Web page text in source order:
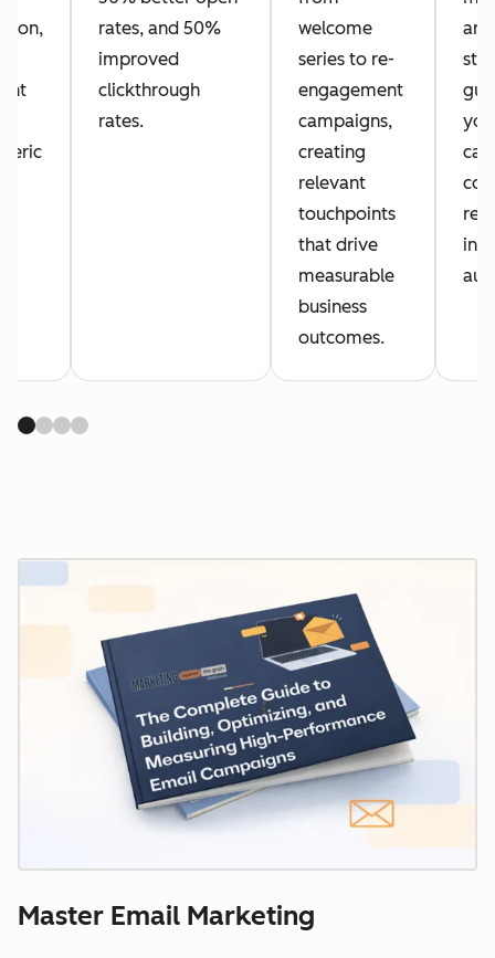
rates, and 50%
improved
clickthrough
rates.
welcome
series to re-
engagement
campaigns,
creating
relevant
touchpoints
that drive
measurable
business
outcomes.
Master Email Marketing